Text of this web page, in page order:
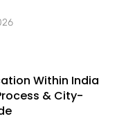
Within India
& City-